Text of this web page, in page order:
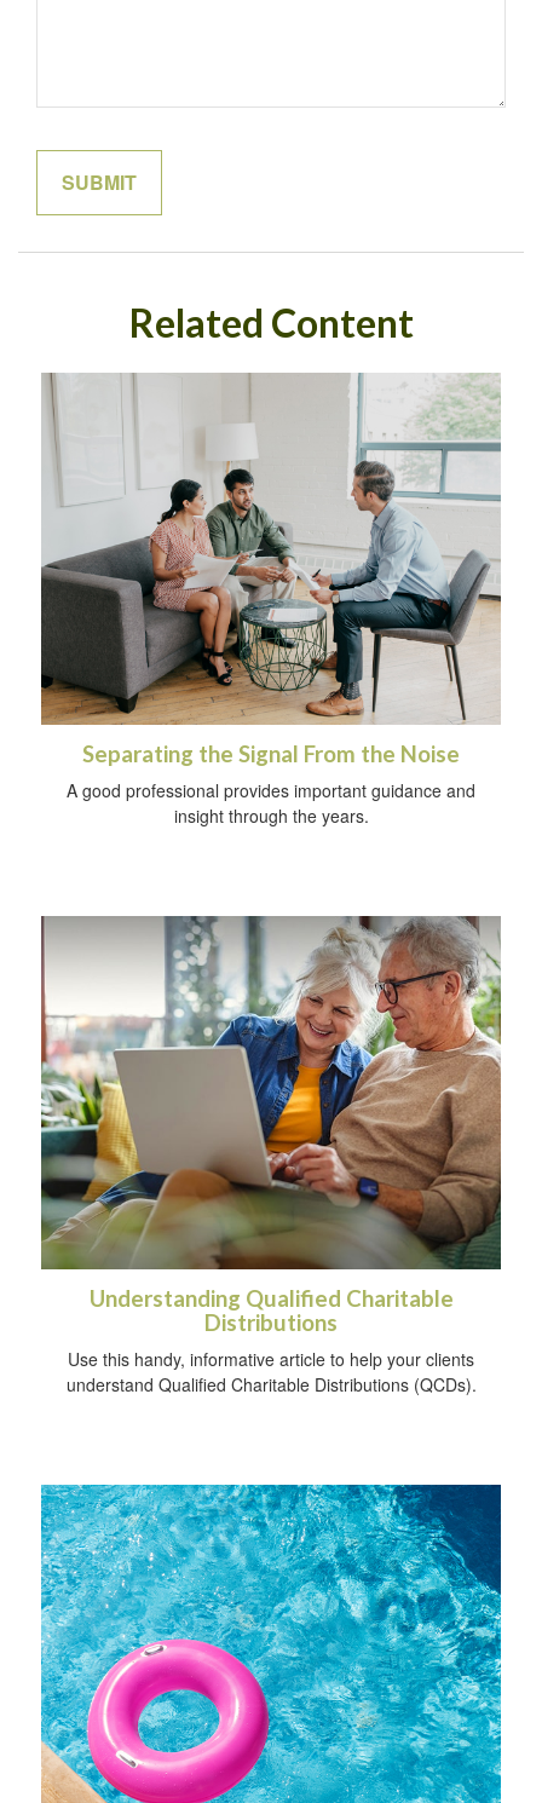
Related Content
Separating the Signal From the Noise
A good professional provides important guidance and
insight through the years.
Understanding Qualified Charitable
Distributions
Use this handy, informative article to help your clients
understand Qualified Charitable Distributions (QCDs).